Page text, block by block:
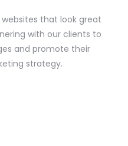
that look great
with our clients to
and promote their
strategy.